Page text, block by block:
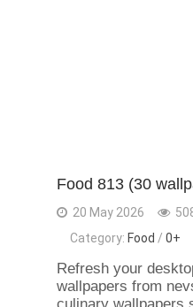
Food 813 (30
20 May 2026
Category: Food / 0+
Refresh your
wallpapers from